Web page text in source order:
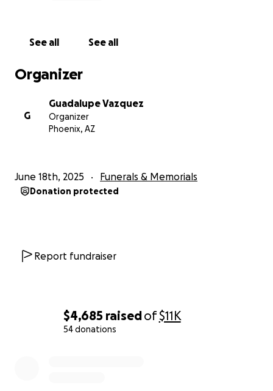
$4,685 raisedof$11K
54 donations
and support her family during this challenging time.
Thank you for your kindness and for being part of
Hermelinda’s journey.
With love and deep gratitude,
See all See all
Organizer
G
Guadalupe Vazquez
Organizer
Phoenix, AZ
June 18th, 2025 Funerals & Memorials
Donation protected
Report fundraiser